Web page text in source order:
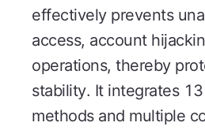
effectively prevents
access, account
operations, thereby
stability. It integrates
methods and multiple